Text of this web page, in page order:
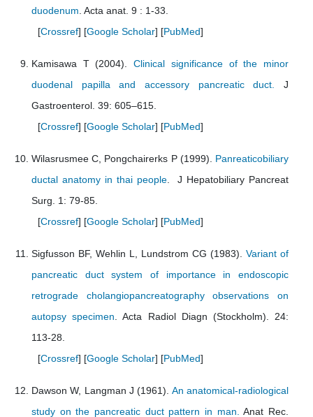
duodenum . Acta anat. 9 : 1-33.
[Crossref] [Google Scholar] [PubMed]
Kamisawa T (2004).Clinical significance of the minor
duodenal papilla and accessory pancreatic duct.
J
Gastroenterol. 39: 605–615.
[Crossref] [Google Scholar] [PubMed]
Wilasrusmee C, Pongchairerks P (1999). Panreaticobiliary
ductal anatomy in thai people. J Hepatobiliary Pancreat
Surg. 1: 79-85.
[Crossref] [Google Scholar] [PubMed]
Sigfusson BF, Wehlin L, Lundstrom CG (1983). Variant of
pancreatic duct system of importance in endoscopic
retrograde cholangiopancreatography observations on
autopsy specimen . Acta Radiol Diagn (Stockholm). 24:
113-28.
[Crossref] [Google Scholar] [PubMed]
Dawson W, Langman J (1961). An anatomical-radiological
study on the pancreatic duct pattern in man.
Anat Rec.